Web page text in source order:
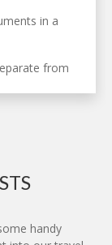
in a
from
handy